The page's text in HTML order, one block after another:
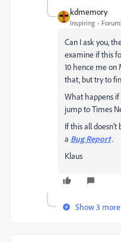
kdmemory
Inspiring
Can I ask you,
examine if this
10 hence me on
that, but try to
What happens if
jump to Times
If this all doesn't
a Bug Report.
Klaus
Show 3